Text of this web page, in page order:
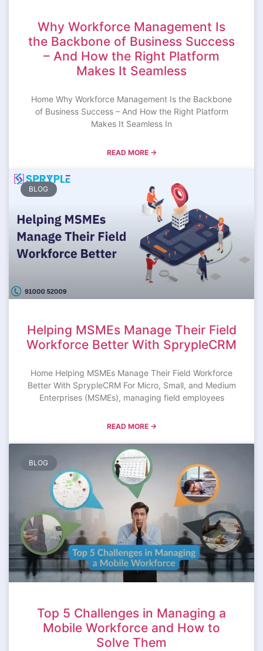
Why Workforce Management Is
the Backbone of Business Success
– And How the Right Platform
Makes It Seamless
Home Why Workforce Management Is the Backbone
of Business Success – And How the Right Platform
Makes It Seamless In
READ MORE →
BLOG
Helping MSMEs Manage Their Field
Workforce Better With SprypleCRM
Home Helping MSMEs Manage Their Field Workforce
Better With SprypleCRM For Micro, Small, and Medium
Enterprises (MSMEs), managing field employees
READ MORE →
BLOG
Top 5 Challenges in Managing a
Mobile Workforce and How to
Solve Them